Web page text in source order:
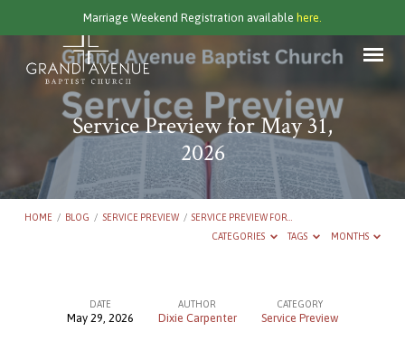
Marriage Weekend Registration available here.
Service Preview for May 31,
2026
HOME / BLOG / SERVICE PREVIEW / SERVICE PREVIEW FOR…
CATEGORIES
TAGS MONTHS
Service
DATE
May 29, 2026
AUTHOR
Dixie Carpenter
CATEGORY
Service Preview